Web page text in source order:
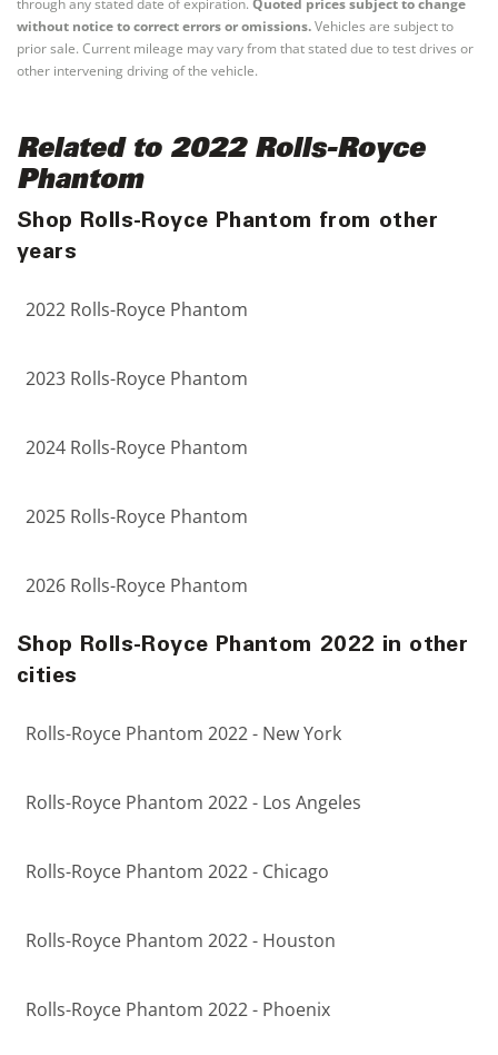
through any stated date of expiration. Quoted prices subject to change
without notice to correct errors or omissions.Vehicles are subject to
prior sale. Current mileage may vary from that stated due to test drives or
other intervening driving of the vehicle.
Related to 2022 Rolls-Royce
Phantom
Shop Rolls-Royce Phantom from other
years
2022 Rolls-Royce Phantom
2023 Rolls-Royce Phantom
2024 Rolls-Royce Phantom
2025 Rolls-Royce Phantom
2026 Rolls-Royce Phantom
Shop Rolls-Royce Phantom 2022 in other
cities
Rolls-Royce Phantom 2022 - New York
Rolls-Royce Phantom 2022 - Los Angeles
Rolls-Royce Phantom 2022 - Chicago
Rolls-Royce Phantom 2022 - Houston
Rolls-Royce Phantom 2022 - Phoenix